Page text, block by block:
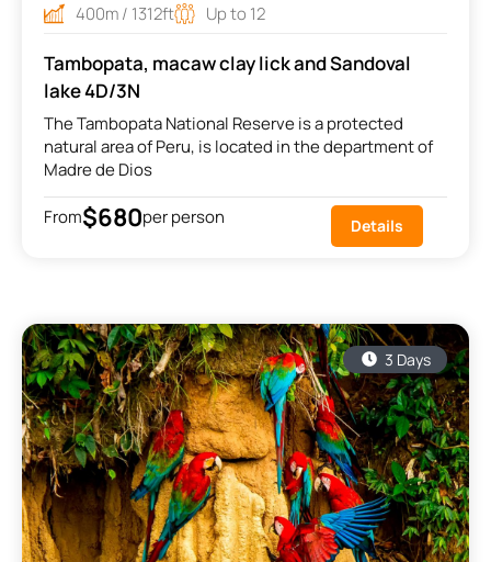
400m / 1312ft Up to 12
Tambopata, macaw clay lick and Sandoval
lake 4D/3N
The Tambopata National Reserve is a protected
natural area of Peru, is located in the department of
Madre de Dios
From$680per person Details
3 Days